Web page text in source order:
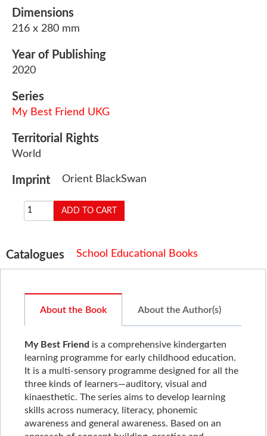
Dimensions
216 x 280 mm
Year of Publishing
2020
Series
My Best Friend UKG
Territorial Rights
World
Imprint Orient BlackSwan
Catalogues School Educational Books
About the Book About the Author(s)
My Best Friend is a comprehensive kindergarten
learning programme for early childhood education.
It is a multi-sensory programme designed for all the
three kinds of learners—auditory, visual and
kinaesthetic. The series aims to develop learning
skills across numeracy, literacy, phonemic
awareness and general awareness. Based on an